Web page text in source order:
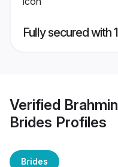
Fully secured with
Verified
Brides Profiles
Brides